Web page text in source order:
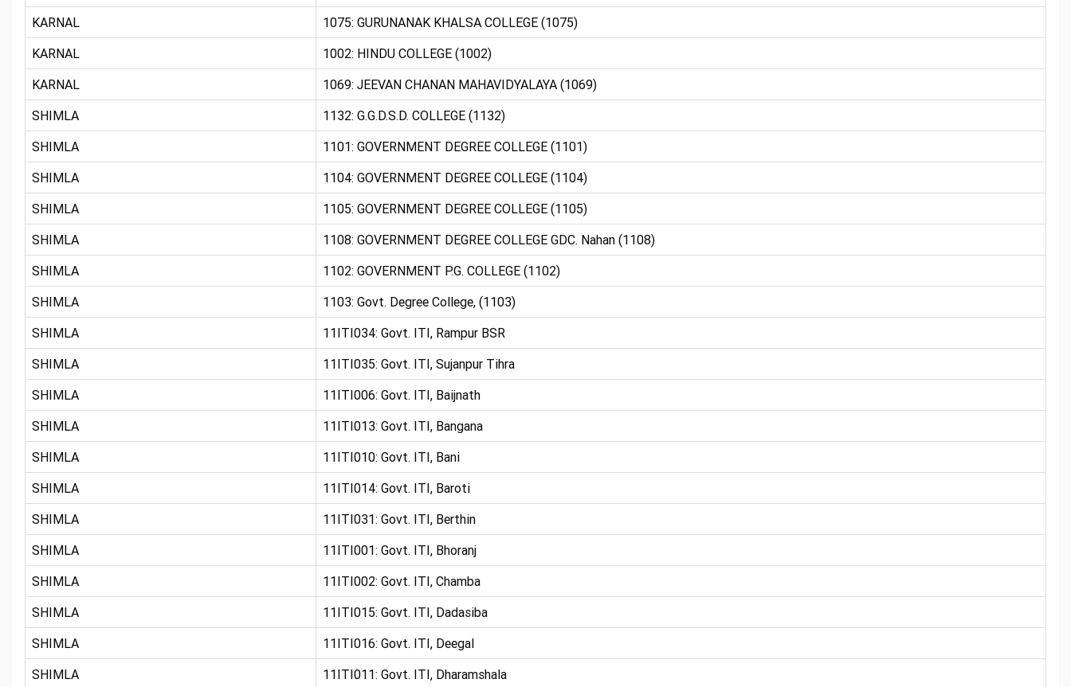
KARNAL
1075: GURUNANAK KHALSA COLLEGE (1075)
KARNAL
1002: HINDU COLLEGE (1002)
KARNAL
1069: JEEVAN CHANAN MAHAVIDYALAYA (1069)
SHIMLA
1132: G.G.D.S.D. COLLEGE (1132)
SHIMLA
1101: GOVERNMENT DEGREE COLLEGE (1101)
SHIMLA
1104: GOVERNMENT DEGREE COLLEGE (1104)
SHIMLA
1105: GOVERNMENT DEGREE COLLEGE (1105)
SHIMLA
1108: GOVERNMENT DEGREE COLLEGE GDC. Nahan (1108)
SHIMLA
1102: GOVERNMENT P.G. COLLEGE (1102)
SHIMLA
1103: Govt. Degree College, (1103)
SHIMLA
11ITI034: Govt. ITI, Rampur BSR
SHIMLA
11ITI035: Govt. ITI, Sujanpur Tihra
SHIMLA
11ITI006: Govt. ITI, Baijnath
SHIMLA
11ITI013: Govt. ITI, Bangana
SHIMLA
11ITI010: Govt. ITI, Bani
SHIMLA
11ITI014: Govt. ITI, Baroti
SHIMLA
11ITI031: Govt. ITI, Berthin
SHIMLA
11ITI001: Govt. ITI, Bhoranj
SHIMLA
11ITI002: Govt. ITI, Chamba
SHIMLA
11ITI015: Govt. ITI, Dadasiba
SHIMLA
11ITI016: Govt. ITI, Deegal
SHIMLA
11ITI011: Govt. ITI, Dharamshala